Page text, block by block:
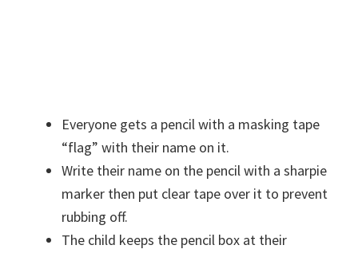
Everyone gets a pencil with a masking tape
“flag” with their name on it.
Write their name on the pencil with a sharpie
marker then put clear tape over it to prevent
rubbing off.
The child keeps the pencil box at their